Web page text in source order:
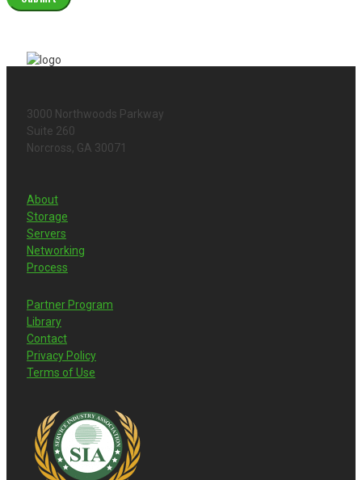
3000 Northwoods Parkway
Suite 260
Norcross, GA 30071
About
Storage
Servers
Networking
Process
Partner Program
Library
Contact
Privacy Policy
Terms of Use